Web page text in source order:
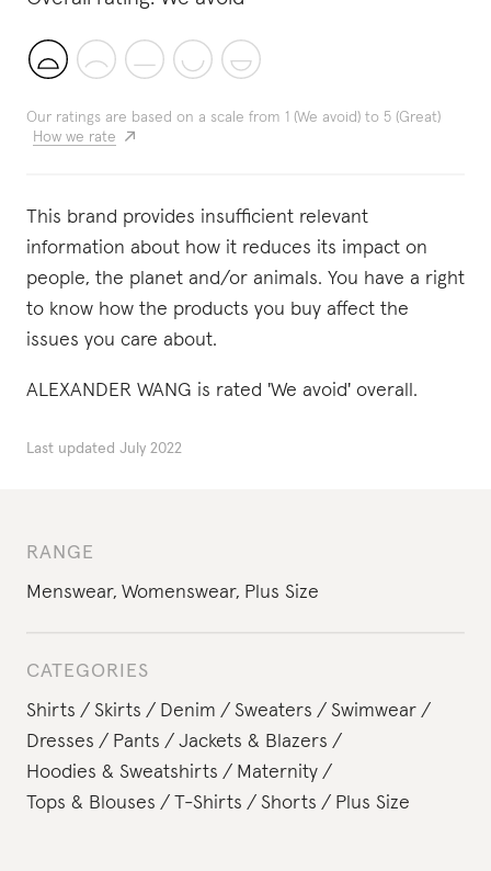
RANGE
Menswear, Womenswear, Plus Size
CATEGORIES
Shirts
Skirts Denim Sweaters
Swimwear
Dresses
Pants
Jackets & Blazers
Hoodies & Sweatshirts
Maternity
Tops & Blouses
T-Shirts Shorts Plus Size
Our ratings are based on a scale from 1 (We avoid) to 5 (Great)
How we rate
This brand provides insufficient relevant
information about how it reduces its impact on
people, the planet and/or animals. You have a right
to know how the products you buy affect the
issues you care about.
ALEXANDER WANG is rated 'We avoid' overall.
Last updated July 2022